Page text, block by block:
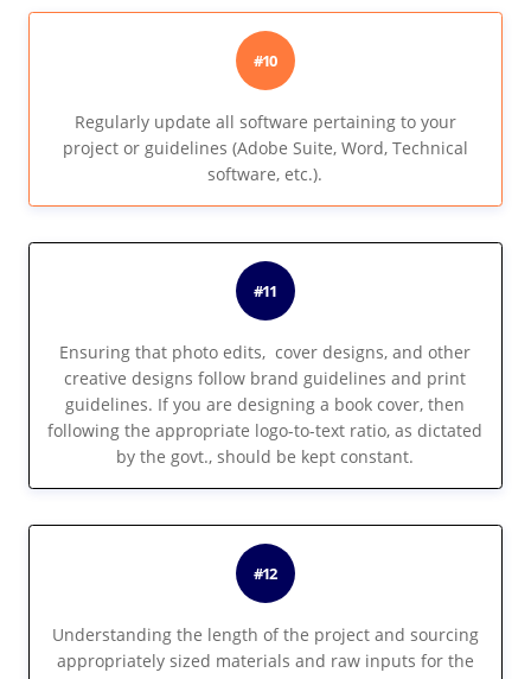
#10
Regularly update all software pertaining to your
project or guidelines (Adobe Suite, Word, Technical
software, etc.).
#11
Ensuring that photo edits, cover designs, and other
creative designs follow brand guidelines and print
guidelines. If you are designing a book cover, then
following the appropriate logo-to-text ratio, as dictated
by the govt., should be kept constant.
#12
Understanding the length of the project and sourcing
appropriately sized materials and raw inputs for the